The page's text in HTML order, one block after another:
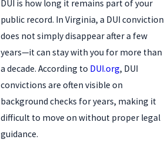
DUI is how long it remains part of your
public record. In Virginia, a DUI conviction
does not simply disappear after a few
years—it can stay with you for more than
a decade. According to DUI.org, DUI
convictions are often visible on
background checks for years, making it
difficult to move on without proper legal
guidance.